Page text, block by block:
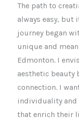
The path to
always easy,
journey began
unique and
Edmonton. I
aesthetic beauty
connection. I
individuality and
that enrich their